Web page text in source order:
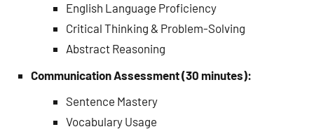
English Language Proficiency
Critical Thinking & Problem-Solving
Abstract Reasoning
Communication Assessment (30 minutes):
Sentence Mastery
Vocabulary Usage